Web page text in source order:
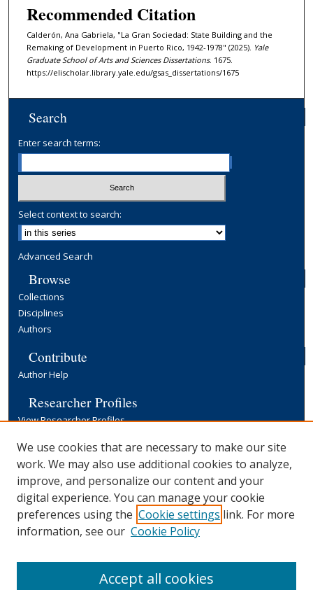
Recommended Citation
Calderón, Ana Gabriela, "La Gran Sociedad: State Building and the
Remaking of Development in Puerto Rico, 1942-1978" (2025). Yale
Graduate School of Arts and Sciences Dissertations. 1675.
https://elischolar.library.yale.edu/gsas_dissertations/1675
Search
Enter search terms:
Select context to search:
Advanced Search
Browse
Collections
Disciplines
Authors
Contribute
Author Help
Researcher Profiles
View Researcher Profiles
Copyright, Publishing and Open Access
Terms & Conditions
Information for Contributors
Open Access at Yale
Links
We use cookies that are necessary to make our site
work. We may also use additional cookies to analyze,
improve, and personalize our content and your
digital experience. You can manage your cookie
preferences using the Cookie settings link. For more
information, see our Cookie Policy
Accept all cookies